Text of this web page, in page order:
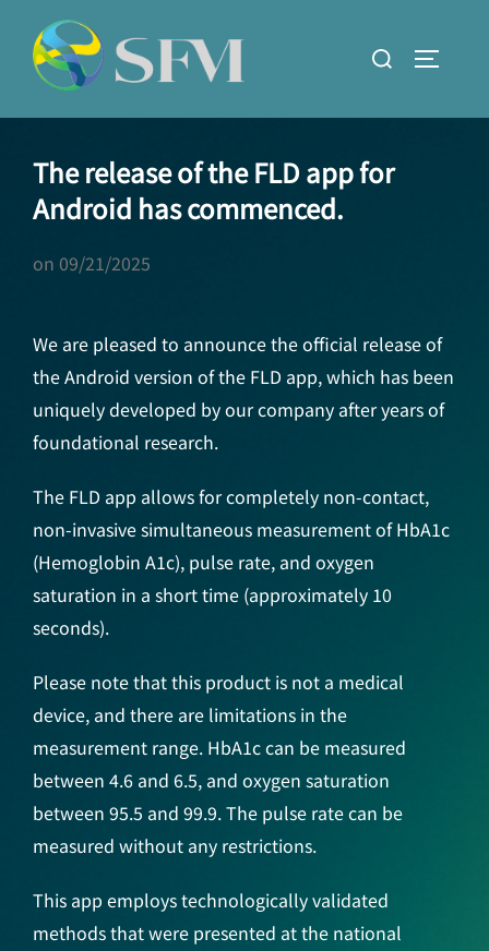
content
Search
The release of the FLD app for
Android has commenced.
on 09/21/2025
We are pleased to announce the official release of
the Android version of the FLD app, which has been
uniquely developed by our company after years of
foundational research.
The FLD app allows for completely non-contact,
non-invasive simultaneous measurement of HbA1c
(Hemoglobin A1c), pulse rate, and oxygen
saturation in a short time (approximately 10
seconds).
Please note that this product is not a medical
device, and there are limitations in the
measurement range. HbA1c can be measured
between 4.6 and 6.5, and oxygen saturation
between 95.5 and 99.9. The pulse rate can be
measured without any restrictions.
This app employs technologically validated
methods that were presented at the national